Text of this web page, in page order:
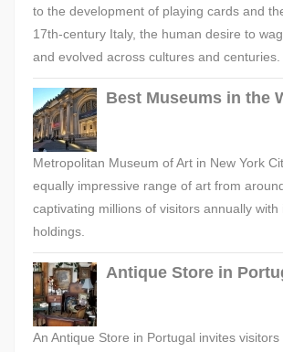
to the development of playing cards and
17th-century Italy, the human desire to
and evolved across cultures and centuries.
Best Museums in the
Metropolitan Museum of Art in New York
equally impressive range of art from
captivating millions of visitors annually with
holdings.
Antique Store in
An Antique Store in Portugal invites